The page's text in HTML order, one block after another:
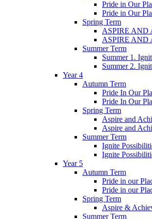
Pride in Our
Pride in Our
Spring Term
ASPIRE AND
ASPIRE AND
Summer Term
Summer 1.
Summer 2.
Year 4
Autumn Term
Pride In Our
Pride In Our
Spring Term
Aspire and
Aspire and
Summer Term
Ignite
Ignite
Year 5
Autumn Term
Pride in our
Pride in our
Spring Term
Aspire &
Summer Term